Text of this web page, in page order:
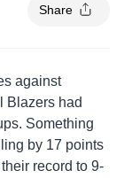
Share
against
Blazers had
Something
by 17 points
record to 9-